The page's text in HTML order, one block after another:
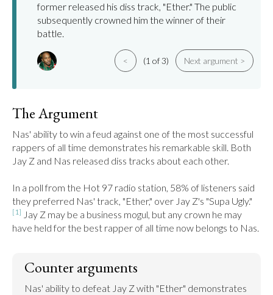
former released his diss track, "Ether." The public
subsequently crowned him the winner of their
battle.
< (1 of 3) Next argument >
The Argument
Nas' ability to win a feud against one of the most successful
rappers of all time demonstrates his remarkable skill. Both
Jay Z and Nas released diss tracks about each other.
In a poll from the Hot 97 radio station, 58% of listeners said
they preferred Nas' track, "Ether," over Jay Z's "Supa Ugly."
[1] Jay Z may be a business mogul, but any crown he may
have held for the best rapper of all time now belongs to Nas.
Counter arguments
Nas' ability to defeat Jay Z with "Ether" demonstrates